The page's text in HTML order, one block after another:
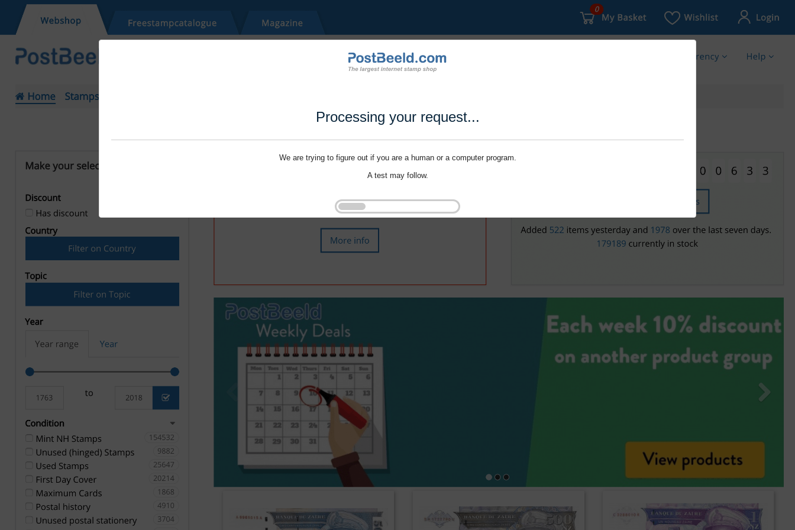
Processing your request...
We are trying to figure out if you are a human or a computer program.
A test may follow.